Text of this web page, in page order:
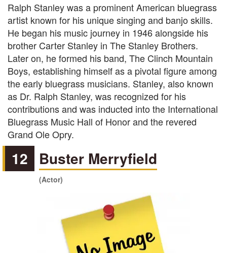
Ralph Stanley was a prominent American bluegrass
artist known for his unique singing and banjo skills.
He began his music journey in 1946 alongside his
brother Carter Stanley in The Stanley Brothers.
Later on, he formed his band, The Clinch Mountain
Boys, establishing himself as a pivotal figure among
the early bluegrass musicians. Stanley, also known
as Dr. Ralph Stanley, was recognized for his
contributions and was inducted into the International
Bluegrass Music Hall of Honor and the revered
Grand Ole Opry.
12 Buster Merryfield
(Actor)